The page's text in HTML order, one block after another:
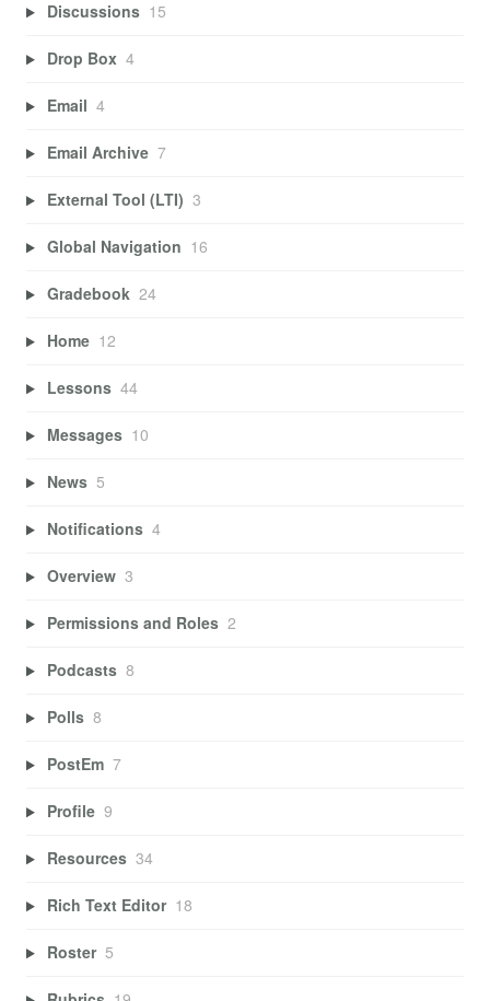
Discussions 15
Drop Box 4
Email 4
Email Archive 7
External Tool (LTI) 3
Global Navigation 16
Gradebook 24
Home 12
Lessons 44
Messages 10
News 5
Notifications 4
Overview 3
Permissions and Roles 2
Podcasts 8
Polls 8
PostEm 7
Profile 9
Resources 34
Rich Text Editor 18
Roster 5